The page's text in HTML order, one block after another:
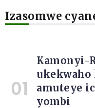
Izasomwe
Kamonyi-
ukekwaho
amuteye
yombi